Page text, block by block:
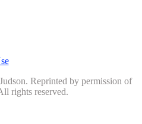
Reprinted by permission of
rights reserved.